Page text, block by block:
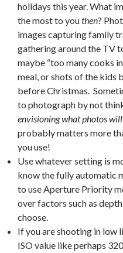
holidays this year. What
the most to youthen?
images capturing family
gathering around the TV
maybe “too many cooks
meal, or shots of the kids
before Christmas.
to photograph by not
envisioning what photos
probably matters more
you use!
Use whatever setting is
know the fully automatic
to use Aperture Priority
over factors such as
choose.
If you are shooting in low
ISO value like perhaps